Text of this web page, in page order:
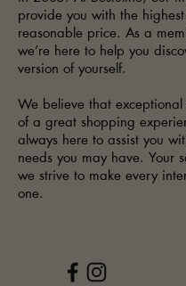
provide you with the
reasonable price. As a
we’re here to help you
version of yourself.
We believe that
of a great shopping
always here to assist you
needs you may have. Your
we strive to make every
one.